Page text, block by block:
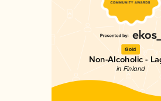
Gold
Non-Alcoholic -
in Finland